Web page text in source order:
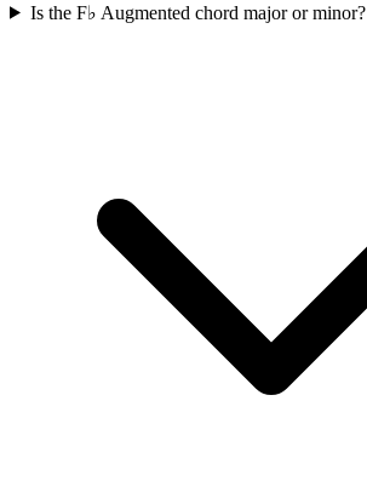
Is the F♭ Augmented chord major or minor?